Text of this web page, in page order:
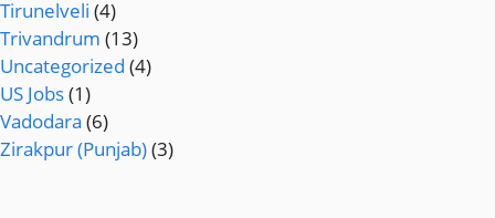
Tirunelveli (4)
Trivandrum (13)
Uncategorized (4)
US Jobs(1)
Vadodara (6)
Zirakpur (Punjab)(3)